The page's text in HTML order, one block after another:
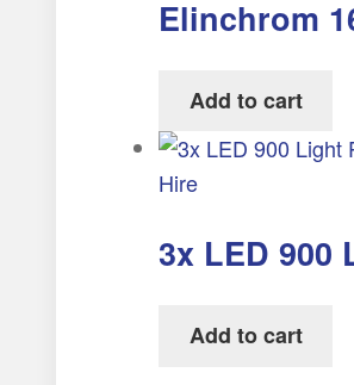
Elinchrom
Add to cart
3x LED
Add to cart